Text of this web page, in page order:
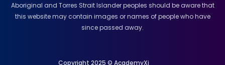
Aboriginal and Torres Strait Islander peoples should be aware that
this website may contain images or names of people who have
since passed away.
Copyright 2025 © AcademyXi